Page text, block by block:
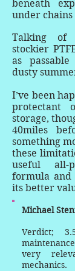
beneath
under chains
Talking of
stockier
as
dusty
I’ve been
protectant
storage,
40miles
something
these
useful all-
formula and
its better
Michael
Verdict;
very
mechanics.